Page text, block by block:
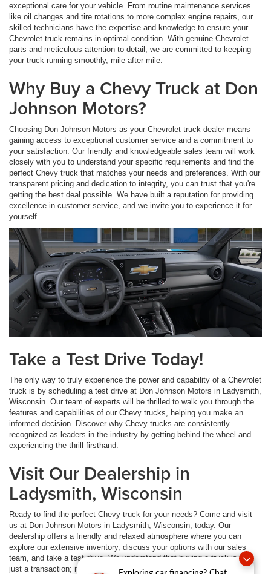
exceptional care for your vehicle. From routine maintenance services
like oil changes and tire rotations to more complex engine repairs, our
skilled technicians have the expertise and knowledge to ensure your
Chevrolet truck remains in optimal condition. With genuine Chevrolet
parts and meticulous attention to detail, we are committed to keeping
your truck running smoothly, mile after mile.
Why Buy a Chevy Truck at Don
Johnson Motors?
Choosing Don Johnson Motors as your Chevrolet truck dealer means
gaining access to exceptional customer service and a commitment to
your satisfaction. Our friendly and knowledgeable sales team will work
closely with you to understand your specific requirements and find the
perfect Chevy truck that matches your needs and preferences. With our
transparent pricing and dedication to integrity, you can trust that you're
getting the best deal possible. We have built a reputation for providing
excellence in customer service, and we invite you to experience it for
yourself.
Take a Test Drive Today!
The only way to truly experience the power and capability of a Chevrolet
truck is by scheduling a test drive at Don Johnson Motors in Ladysmith,
Wisconsin. Our team of experts will be thrilled to walk you through the
features and capabilities of our Chevy trucks, helping you make an
informed decision. Discover why Chevy trucks are consistently
recognized as leaders in the industry by getting behind the wheel and
experiencing the thrill firsthand.
Visit Our Dealership in
Ladysmith, Wisconsin
Ready to find the perfect Chevy truck for your needs? Come and visit
us at Don Johnson Motors in Ladysmith, Wisconsin, today. Our
dealership offers a friendly and relaxed atmosphere where you can
explore our extensive inventory, discuss your options with our sales
team, and take a test drive. We understand that buying a truck is not
just a transaction; it's a journey, and we are here to guide you every